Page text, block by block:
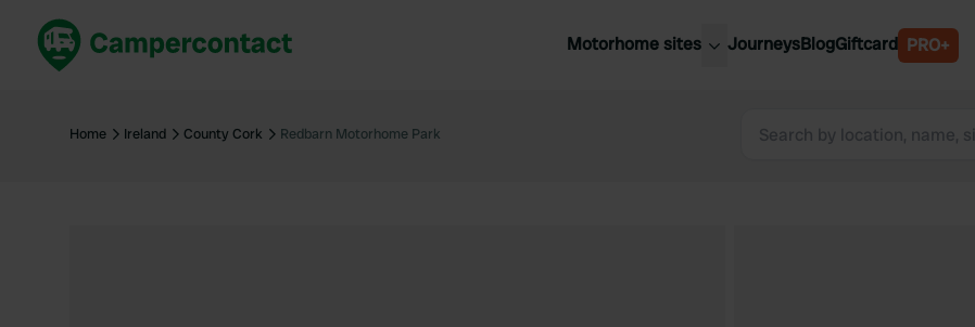
Motorhome sites
United Kingdom
Belgium
JourneysBlogGiftcard PRO+
Home Ireland County Cork Redbarn Motorhome Park